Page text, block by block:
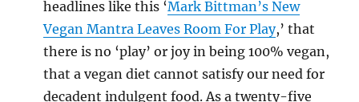
headlines like this ‘Mark Bittman’s New
Vegan Mantra Leaves Room For Play,’ that
there is no ‘play’ or joy in being 100% vegan,
that a vegan diet cannot satisfy our need for
decadent indulgent food. As a twenty-five